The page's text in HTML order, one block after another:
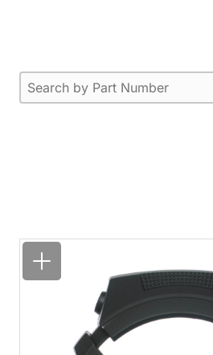
Part Number
Select content
Please enter 1 or more
Select content